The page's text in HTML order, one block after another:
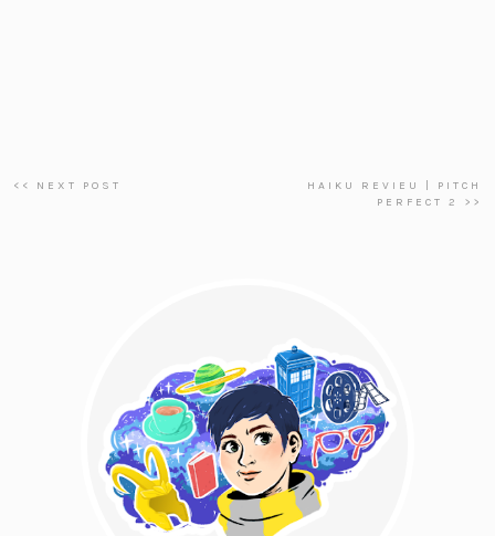
<< NEXT POST
HAIKU REVIEU | PITCH
PERFECT 2 >>